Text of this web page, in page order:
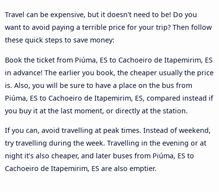
Travel can be expensive, but it doesn't need to be! Do you
want to avoid paying a terrible price for your trip? Then follow
these quick steps to save money:
Book the ticket from Piúma, ES to Cachoeiro de Itapemirim, ES
in advance! The earlier you book, the cheaper usually the price
is. Also, you will be sure to have a place on the bus from
Piúma, ES to Cachoeiro de Itapemirim, ES, compared instead if
you buy it at the last moment, or directly at the station.
If you can, avoid travelling at peak times. Instead of weekend,
try travelling during the week. Travelling in the evening or at
night it’s also cheaper, and later buses from Piúma, ES to
Cachoeiro de Itapemirim, ES are also emptier.